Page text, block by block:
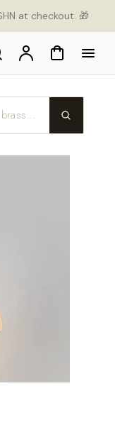
at checkout. 🎁
AccountCart